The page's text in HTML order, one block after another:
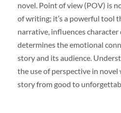
novel. Point of view (POV) is
of writing; it’s a powerful tool
narrative, influences character
determines the emotional
story and its audience.
the use of perspective in novel
story from good to